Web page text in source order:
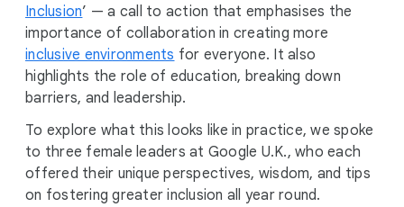
Inclusion’ — a call to action that emphasises the
importance of collaboration in creating more
inclusive environments for everyone. It also
highlights the role of education, breaking down
barriers, and leadership.
To explore what this looks like in practice, we spoke
to three female leaders at Google U.K., who each
offered their unique perspectives, wisdom, and tips
on fostering greater inclusion all year round.